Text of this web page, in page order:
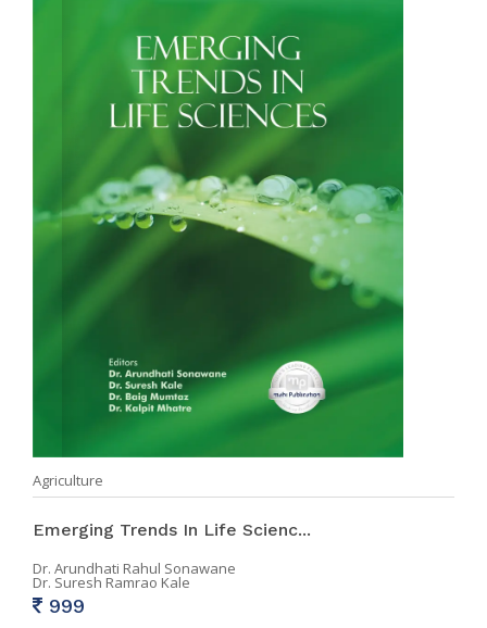
Agriculture
Emerging Trends In Life Scienc...
Dr. Arundhati Rahul Sonawane
Dr. Suresh Ramrao Kale
999